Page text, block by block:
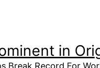
in
Break Record For